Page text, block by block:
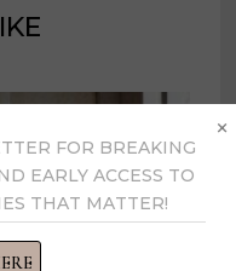
FOR BREAKING
EARLY ACCESS TO
THAT MATTER!
×